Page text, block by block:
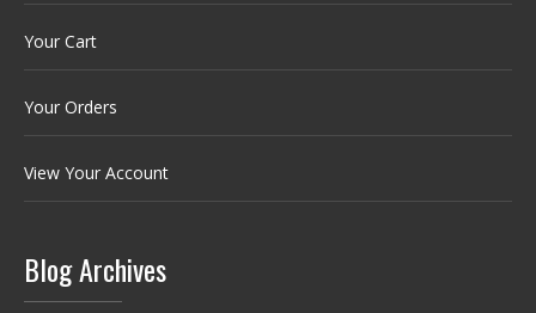
Your Cart
Your Orders
View Your Account
Blog Archives